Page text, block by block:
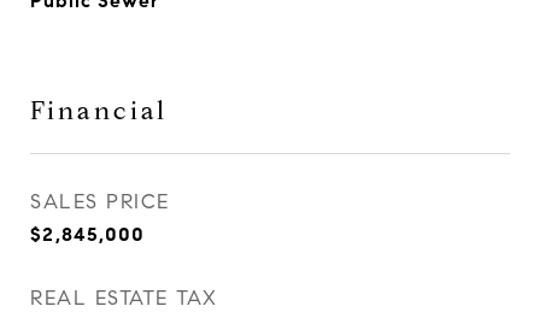
Financial
SALES PRICE
$2,845,000
REAL ESTATE TAX